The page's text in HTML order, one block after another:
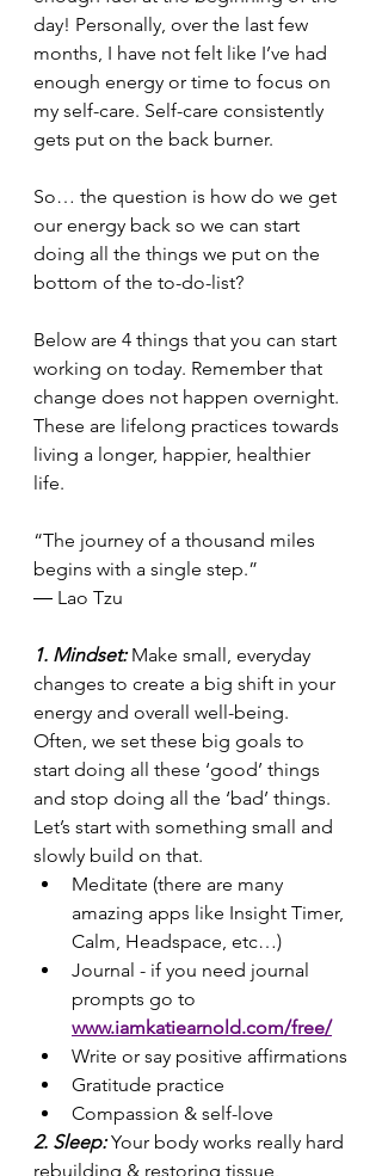
day! Personally, over the last few
months, I have not felt like I’ve had
enough energy or time to focus on
my self-care. Self-care consistently
gets put on the back burner.
So… the question is how do we get
our energy back so we can start
doing all the things we put on the
bottom of the to-do-list?
Below are 4 things that you can start
working on today. Remember that
change does not happen overnight.
These are lifelong practices towards
living a longer, happier, healthier
life.
“The journey of a thousand miles
begins with a single step.”
― Lao Tzu
1. Mindset: Make small, everyday
changes to create a big shift in your
energy and overall well-being.
Often, we set these big goals to
start doing all these ‘good’ things
and stop doing all the ‘bad’ things.
Let’s start with something small and
slowly build on that.
Meditate (there are many
amazing apps like Insight Timer,
Calm, Headspace, etc…)
Journal - if you need journal
prompts go to
www.iamkatiearnold.com/free/
Write or say positive affirmations
Gratitude practice
Compassion & self-love
2. Sleep: Your body works really hard
rebuilding & restoring tissue,